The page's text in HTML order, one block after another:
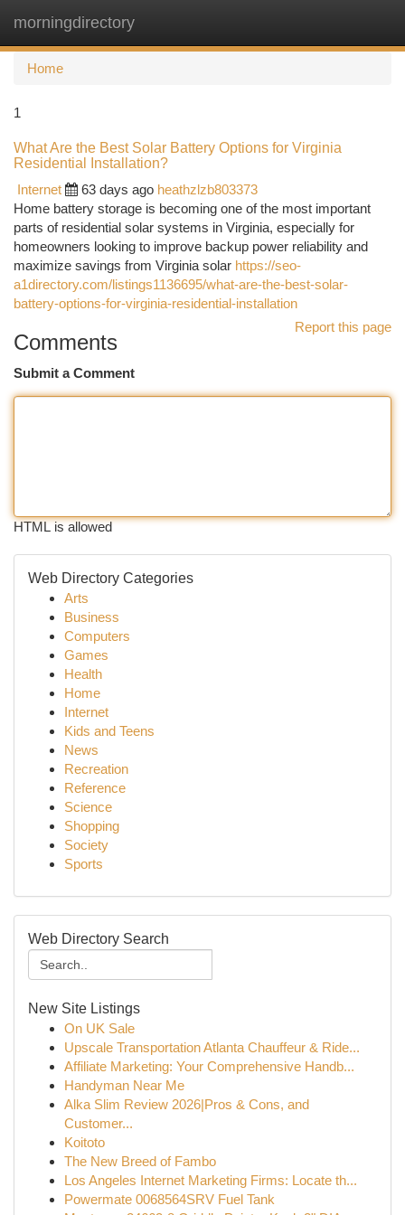
morningdirectory
Home
1
What Are the Best Solar Battery Options for Virginia
Residential Installation?
Internet
63 days ago heathzlzb803373
Home battery storage is becoming one of the most important
parts of residential solar systems in Virginia, especially for
homeowners looking to improve backup power reliability and
maximize savings from Virginia solar https://seo-
a1directory.com/listings1136695/what-are-the-best-solar-
battery-options-for-virginia-residential-installation
Report this page
Comments
Submit a Comment
HTML is allowed
Web Directory Categories
Arts
Business
Computers
Games
Health
Home
Internet
Kids and Teens
News
Recreation
Reference
Science
Shopping
Society
Sports
Web Directory Search
New Site Listings
On UK Sale
Upscale Transportation Atlanta Chauffeur & Ride...
Affiliate Marketing: Your Comprehensive Handb...
Handyman Near Me
Alka Slim Review 2026|Pros & Cons, and
Customer...
Koitoto
The New Breed of Fambo
Los Angeles Internet Marketing Firms: Locate th...
Powermate 0068564SRV Fuel Tank